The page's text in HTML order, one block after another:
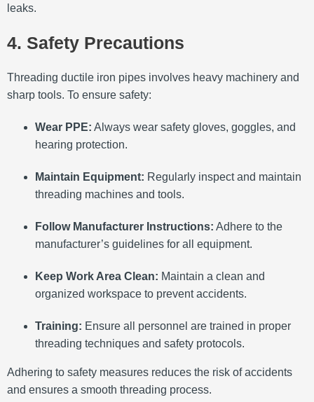
leaks.
4. Safety Precautions
Threading ductile iron pipes involves heavy machinery and
sharp tools. To ensure safety:​
Wear PPE: Always wear safety gloves, goggles, and
hearing protection.
Maintain Equipment: Regularly inspect and maintain
threading machines and tools.
Follow Manufacturer Instructions: Adhere to the
manufacturer’s guidelines for all equipment.
Keep Work Area Clean: Maintain a clean and
organized workspace to prevent accidents.
Training: Ensure all personnel are trained in proper
threading techniques and safety protocols.
Adhering to safety measures reduces the risk of accidents
and ensures a smooth threading process.